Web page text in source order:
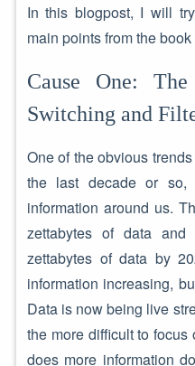
In this blogpost, I will
main points from the book
Cause One:
Switching and
One of the obvious
the last decade or
information around us.
zettabytes of data
zettabytes of data by
information increasing,
Data is now being live
the more difficult to
does more information